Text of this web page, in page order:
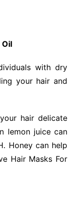
Oil
with dry
your hair and
hair delicate
lemon juice can
Honey can help
Hair Masks For